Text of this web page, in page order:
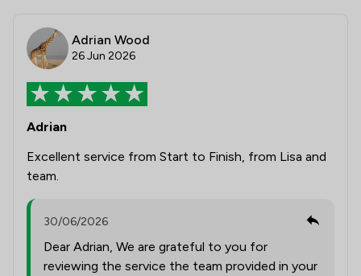
Adrian Wood
26 Jun 2026
Adrian
Excellent service from Start to Finish, from Lisa and
team.
30/06/2026
Dear Adrian, We are grateful to you for
reviewing the service the team provided in your